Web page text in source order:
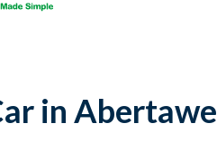
in Abertawe